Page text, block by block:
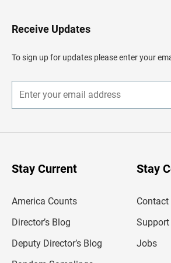
H
e
e
Receive Updates
To sign up for updates please enter your
n
r
Stay Current
America Counts
Director’s Blog
Deputy Director’s Blog
Stay
Contact
Support
Jobs